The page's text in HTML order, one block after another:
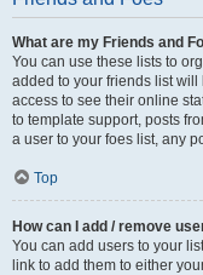
What are my Friends and
You can use these lists to
added to your friends list
access to see their online
to template support, posts
a user to your foes list, any
Top
How can I add / remove
You can add users to your
link to add them to either